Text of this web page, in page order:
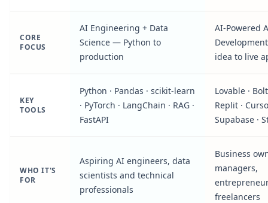
CORE
FOCUS
AI Engineering + Data
Science — Python to
production
AI-Powered
idea to live
KEY
TOOLS
Python · Pandas · scikit-learn
· PyTorch · LangChain · RAG ·
FastAPI
Lovable · Bolt
Replit ·
Supabase ·
WHO IT'S
FOR
Aspiring AI engineers, data
scientists and technical
professionals
Business
managers,
freelancers